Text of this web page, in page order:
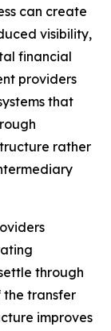
can create
visibility,
financial
providers
that
rather
through
the transfer
improves